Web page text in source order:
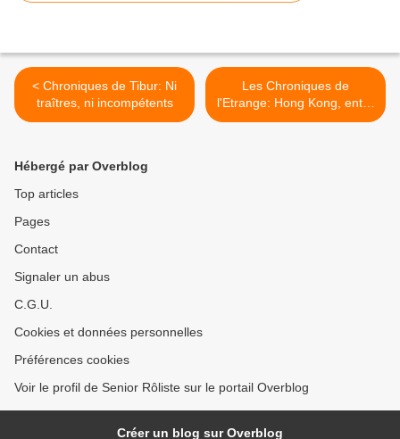
< Chroniques de Tibur: Ni
traîtres, ni incompétents
Les Chroniques de
l'Etrange: Hong Kong, entre
Ciel et Terre >
Hébergé par Overblog
Top articles
Pages
Contact
Signaler un abus
C.G.U.
Cookies et données personnelles
Préférences cookies
Voir le profil de Senior Rôliste sur le portail Overblog
Créer un blog sur Overblog